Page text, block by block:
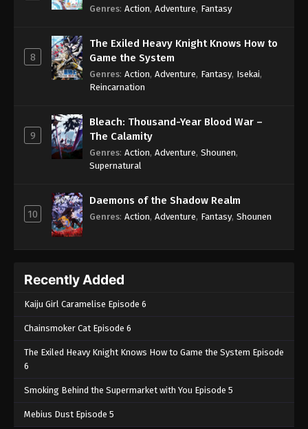
Eps 879 - One Piece Episode 879 - September 4,
One Piece Episode 880
2024
One Piece Episode 881
Eps 881 - One Piece Episode 881 - September 4,
One Piece Episode 882
2024
One Piece Episode 883
Eps 883 - One Piece Episode 883 - September 4,
One Piece Episode 884
One Piece Episode 885
Genres: Action, Adventure, Fantasy
8
The Exiled Heavy Knight Knows How to
Game the System
Genres: Action, Adventure, Fantasy, Isekai,
Reincarnation
9
Bleach: Thousand-Year Blood War –
The Calamity
Genres: Action, Adventure, Shounen,
Supernatural
10
Daemons of the Shadow Realm
Genres: Action, Adventure, Fantasy, Shounen
Recently Added
Kaiju Girl Caramelise Episode 6
Chainsmoker Cat Episode 6
The Exiled Heavy Knight Knows How to Game the System Episode
6
Smoking Behind the Supermarket with You Episode 5
Mebius Dust Episode 5